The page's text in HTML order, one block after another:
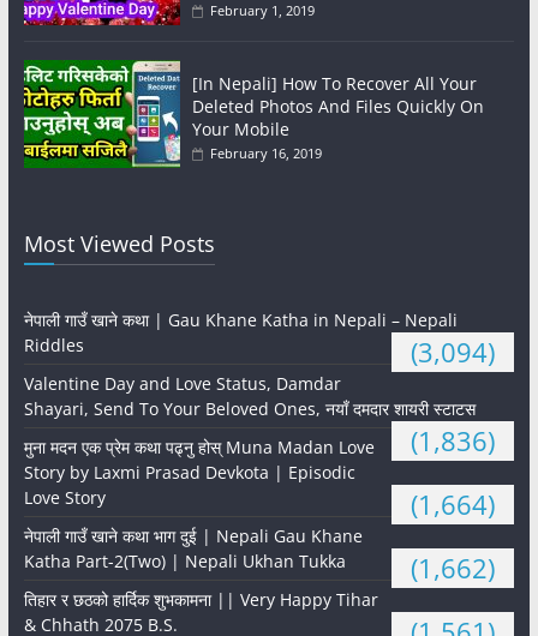
February 1, 2019
[In Nepali] How To Recover All Your
Deleted Photos And Files Quickly On
Your Mobile
February 16, 2019
Most Viewed Posts
नेपाली गाउँ खाने कथा | Gau Khane Katha in Nepali – Nepali
Riddles
(3,094)
Valentine Day and Love Status, Damdar
Shayari, Send To Your Beloved Ones, नयाँ दमदार शायरी स्टाटस
(1,836)
मुना मदन एक प्रेम कथा पढ्नु होस् Muna Madan Love
Story by Laxmi Prasad Devkota | Episodic
Love Story
(1,664)
नेपाली गाउँ खाने कथा भाग दुई | Nepali Gau Khane
Katha Part-2(Two) | Nepali Ukhan Tukka
(1,662)
तिहार र छठको हार्दिक शुभकामना || Very Happy Tihar
& Chhath 2075 B.S.